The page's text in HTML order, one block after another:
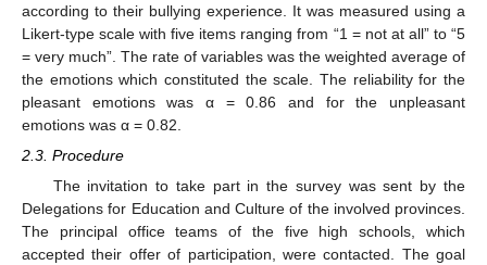
according to their bullying experience. It was measured using a
Likert-type scale with five items ranging from “1 = not at all” to “5
= very much”. The rate of variables was the weighted average of
the emotions which constituted the scale. The reliability for the
pleasant emotions was α = 0.86 and for the unpleasant
emotions was α = 0.82.
2.3. Procedure
The invitation to take part in the survey was sent by the
Delegations for Education and Culture of the involved provinces.
The principal office teams of the five high schools, which
accepted their offer of participation, were contacted. The goal